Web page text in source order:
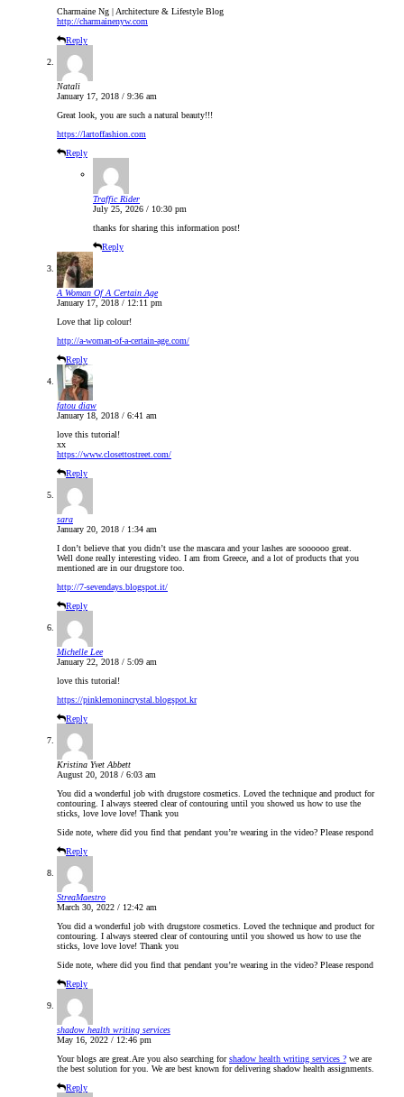
Charmaine Ng | Architecture & Lifestyle Blog
http://charmainenyw.com
Reply
Natali
January 17, 2018 / 9:36 am
Great look, you are such a natural beauty!!!
https://lartoffashion.com
Reply
Traffic Rider
July 25, 2026 / 10:30 pm
thanks for sharing this information post!
Reply
A Woman Of A Certain Age
January 17, 2018 / 12:11 pm
Love that lip colour!
http://a-woman-of-a-certain-age.com/
Reply
fatou diaw
January 18, 2018 / 6:41 am
love this tutorial!
xx
https://www.closettostreet.com/
Reply
sara
January 20, 2018 / 1:34 am
I don’t believe that you didn’t use the mascara and your lashes are soooooo great.
Well done really interesting video. I am from Greece, and a lot of products that you
mentioned are in our drugstore too.
http://7-sevendays.blogspot.it/
Reply
Michelle Lee
January 22, 2018 / 5:09 am
love this tutorial!
https://pinklemonincrystal.blogspot.kr
Reply
Kristina Yvet Abbett
August 20, 2018 / 6:03 am
You did a wonderful job with drugstore cosmetics. Loved the technique and product for
contouring. I always steered clear of contouring until you showed us how to use the
sticks, love love love! Thank you
Side note, where did you find that pendant you’re wearing in the video? Please respond
Reply
StreaMaestro
March 30, 2022 / 12:42 am
You did a wonderful job with drugstore cosmetics. Loved the technique and product for
contouring. I always steered clear of contouring until you showed us how to use the
sticks, love love love! Thank you
Side note, where did you find that pendant you’re wearing in the video? Please respond
Reply
shadow health writing services
May 16, 2022 / 12:46 pm
Your blogs are great.Are you also searching forshadow health writing services ? we are
the best solution for you. We are best known for delivering shadow health assignments.
Reply